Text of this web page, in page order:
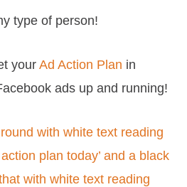
type of person!
your Ad Action Plan in
ads up and running!